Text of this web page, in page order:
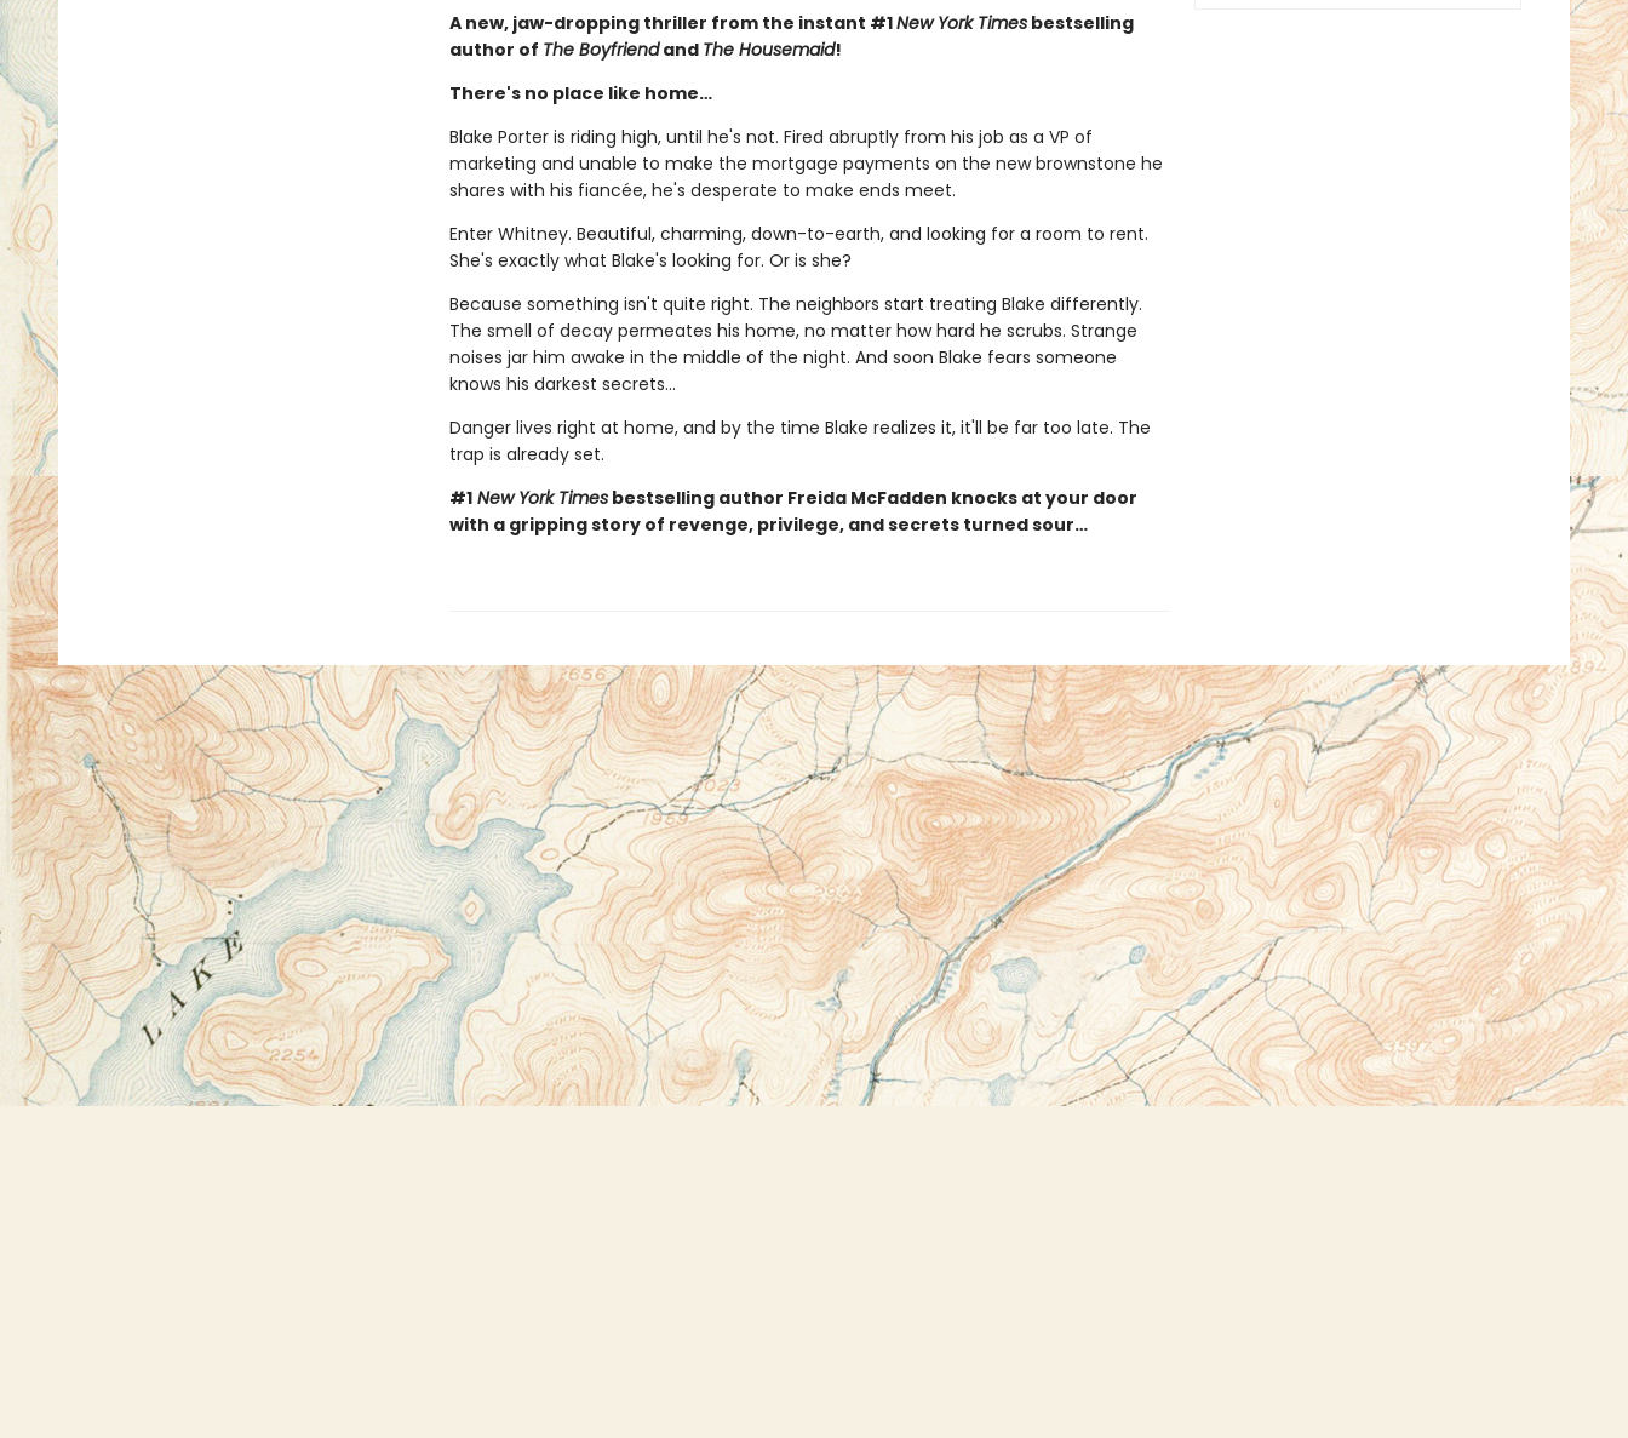
A new, jaw-dropping thriller from the instant #1New York Timesbestselling
author of The Boyfriendand The Housemaid!
There's no place like home…
Blake Porter is riding high, until he's not. Fired abruptly from his job as a VP of
marketing and unable to make the mortgage payments on the new brownstone he
shares with his fiancée, he's desperate to make ends meet.
Enter Whitney. Beautiful, charming, down-to-earth, and looking for a room to rent.
She's exactly what Blake's looking for. Or is she?
Because something isn't quite right. The neighbors start treating Blake differently.
The smell of decay permeates his home, no matter how hard he scrubs. Strange
noises jar him awake in the middle of the night. And soon Blake fears someone
knows his darkest secrets...
Danger lives right at home, and by the time Blake realizes it, it'll be far too late. The
trap is already set.
#1New York Timesbestselling author Freida McFadden knocks at your door
with a gripping story of revenge, privilege, and secrets turned sour…